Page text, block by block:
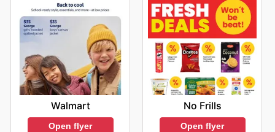
Walmart
Open flyer
No Frills
Open flyer